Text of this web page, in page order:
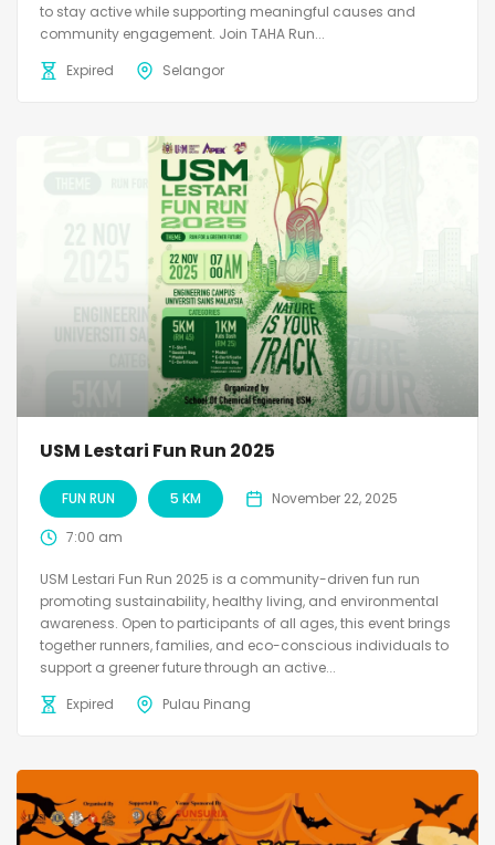
to stay active while supporting meaningful causes and
community engagement. Join TAHA Run...
Expired
Selangor
USM Lestari Fun Run 2025
FUN RUN 5 KM November 22, 2025
7:00 am
USM Lestari Fun Run 2025 is a community-driven fun run
promoting sustainability, healthy living, and environmental
awareness. Open to participants of all ages, this event brings
together runners, families, and eco-conscious individuals to
support a greener future through an active...
Expired
Pulau Pinang